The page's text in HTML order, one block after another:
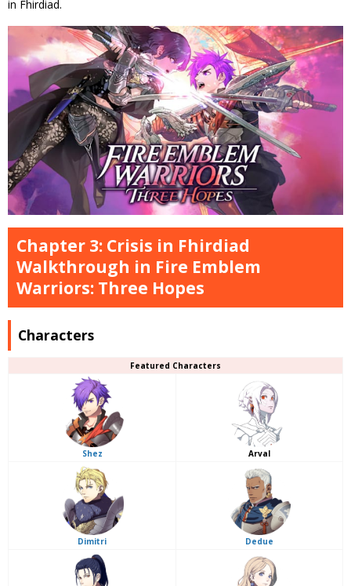
in Fhirdiad.
Chapter 3: Crisis in Fhirdiad
Walkthrough in Fire Emblem
Warriors: Three Hopes
Characters
Featured Characters
Shez Arval
Dimitri Dedue